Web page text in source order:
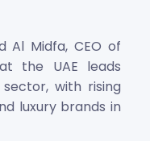
Al Midfa, CEO of
the UAE leads
with rising
luxury brands in